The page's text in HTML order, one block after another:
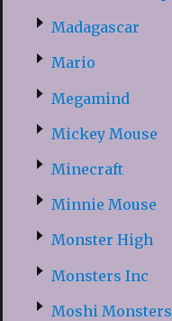
Madagascar
Mario
Megamind
Mickey Mouse
Minecraft
Minnie Mouse
Monster High
Monsters Inc
Moshi Monsters